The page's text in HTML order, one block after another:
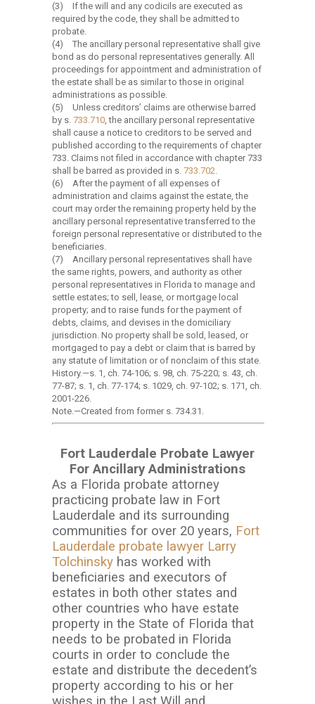
(3) If the will and any codicils are executed as
required by the code, they shall be admitted to
probate.
(4) The ancillary personal representative shall give
bond as do personal representatives generally. All
proceedings for appointment and administration of
the estate shall be as similar to those in original
administrations as possible.
(5) Unless creditors’ claims are otherwise barred
by s. 733.710, the ancillary personal representative
shall cause a notice to creditors to be served and
published according to the requirements of chapter
733. Claims not filed in accordance with chapter 733
shall be barred as provided in s. 733.702.
(6) After the payment of all expenses of
administration and claims against the estate, the
court may order the remaining property held by the
ancillary personal representative transferred to the
foreign personal representative or distributed to the
beneficiaries.
(7) Ancillary personal representatives shall have
the same rights, powers, and authority as other
personal representatives in Florida to manage and
settle estates; to sell, lease, or mortgage local
property; and to raise funds for the payment of
debts, claims, and devises in the domiciliary
jurisdiction. No property shall be sold, leased, or
mortgaged to pay a debt or claim that is barred by
any statute of limitation or of nonclaim of this state.
History.—s. 1, ch. 74-106; s. 98, ch. 75-220; s. 43, ch.
77-87; s. 1, ch. 77-174; s. 1029, ch. 97-102; s. 171, ch.
2001-226.
Note.—Created from former s. 734.31.
Fort Lauderdale Probate Lawyer
For Ancillary Administrations
As a Florida probate attorney
practicing probate law in Fort
Lauderdale and its surrounding
communities for over 20 years, Fort
Lauderdale probate lawyer Larry
Tolchinsky has worked with
beneficiaries and executors of
estates in both other states and
other countries who have estate
property in the State of Florida that
needs to be probated in Florida
courts in order to conclude the
estate and distribute the decedent’s
property according to his or her